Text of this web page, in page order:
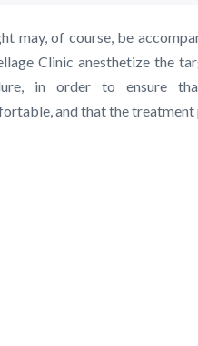
may, of course, be
Clinic anesthetize the
in order to ensure
and that the treatment